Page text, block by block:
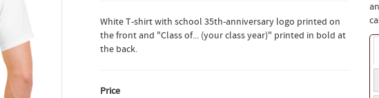
White T-shirt with school 35th-anniversary logo printed on
the front and "Class of... (your class year)" printed in bold at
the back.
Price